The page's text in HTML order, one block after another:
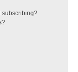
subscribing?